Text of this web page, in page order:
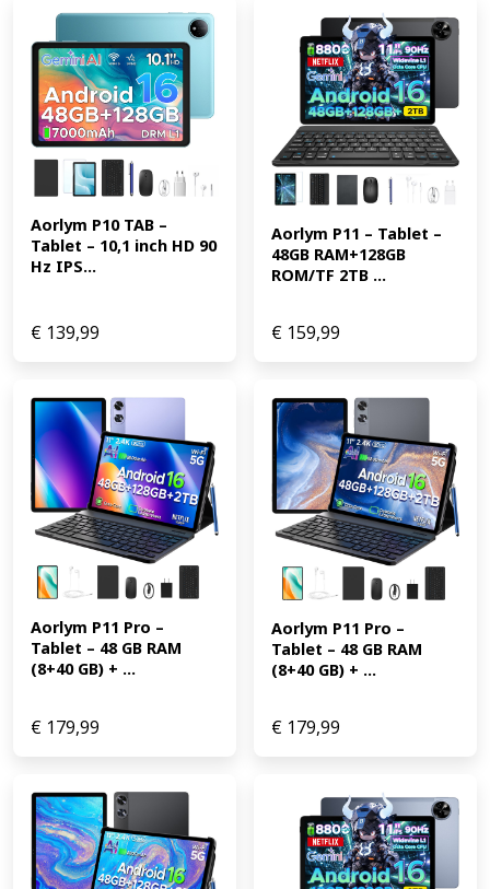
Aorlym P10 TAB –
Tablet – 10,1 inch HD 90
Hz IPS...
€ 139,99
Aorlym P11 – Tablet –
48GB RAM+128GB
ROM/TF 2TB ...
€ 159,99
Aorlym P11 Pro –
Tablet – 48 GB RAM
(8+40 GB) + ...
€ 179,99
Aorlym P11 Pro –
Tablet – 48 GB RAM
(8+40 GB) + ...
€ 179,99